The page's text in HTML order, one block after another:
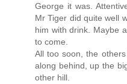
George it was.
Mr Tiger did quite well
him with drink. Maybe
to come.
All too soon, the
along behind, up the
other hill.